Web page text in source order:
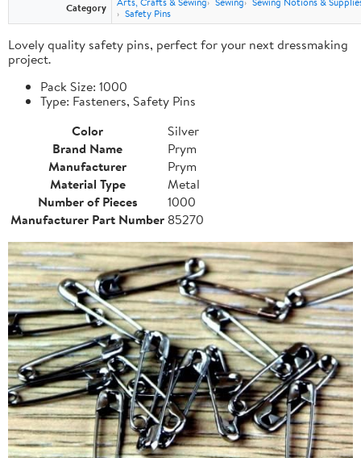
Category
Safety Pins
Lovely quality safety pins, perfect for your next dressmaking
project.
Pack Size: 1000
Type: Fasteners, Safety Pins
Color
Silver
Brand Name
Prym
Manufacturer
Prym
Material Type
Metal
Number of Pieces
1000
Manufacturer Part Number85270